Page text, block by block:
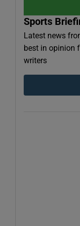
Sports
Latest news
best in opinion
writers